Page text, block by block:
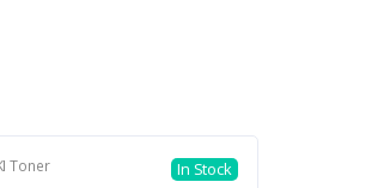
Toner In Stock